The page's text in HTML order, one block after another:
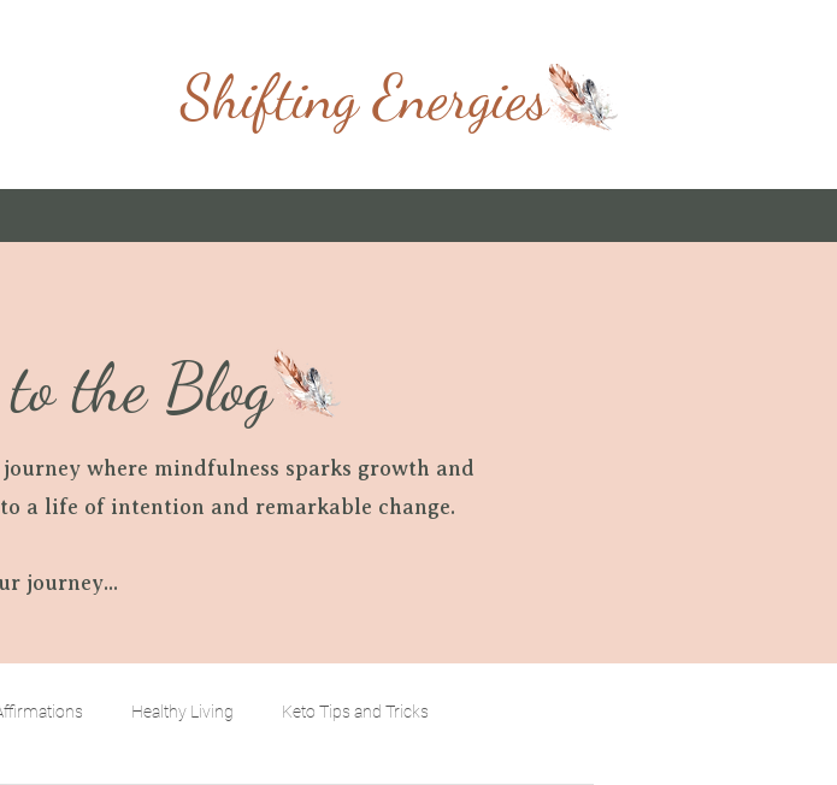
Shifting Energies
the Blog
where mindfulness sparks growth and
a life of intention and remarkable change.
journey...
Healthy Living Keto Tips and Tricks